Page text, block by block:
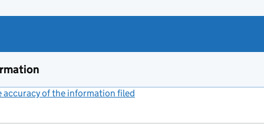
accuracy of the information filed